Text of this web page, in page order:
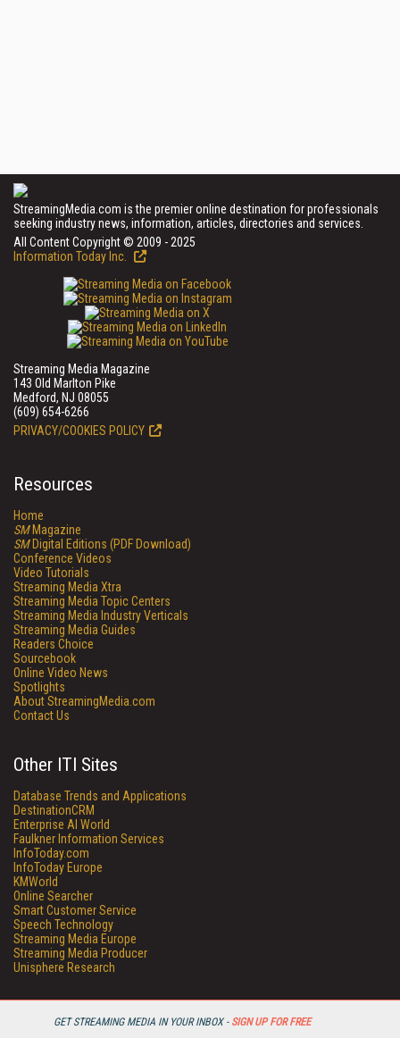
GET STREAMING MEDIA IN YOUR INBOX - SIGN UP FOR FREE
StreamingMedia.com is the premier online destination for professionals
seeking industry news, information, articles, directories and services.
All Content Copyright © 2009 - 2025
Information Today Inc.
Streaming Media Magazine
143 Old Marlton Pike
Medford, NJ 08055
(609) 654-6266
PRIVACY/COOKIES POLICY
Resources
Home
SMMagazine
SMDigital Editions (PDF Download)
Conference Videos
Video Tutorials
Streaming Media Xtra
Streaming Media Topic Centers
Streaming Media Industry Verticals
Streaming Media Guides
Readers Choice
Sourcebook
Online Video News
Spotlights
About StreamingMedia.com
Contact Us
Other ITI Sites
Database Trends and Applications
DestinationCRM
Enterprise AI World
Faulkner Information Services
InfoToday.com
InfoToday Europe
KMWorld
Online Searcher
Smart Customer Service
Speech Technology
Streaming Media Europe
Streaming Media Producer
Unisphere Research